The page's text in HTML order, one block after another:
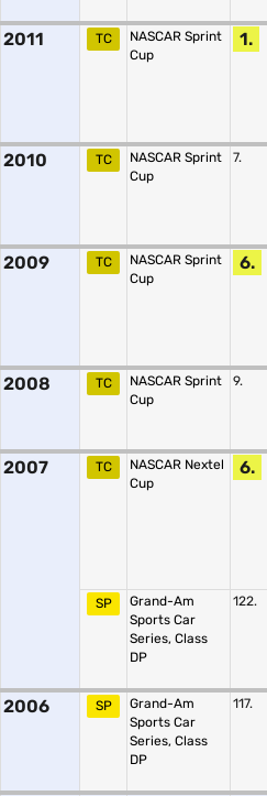
2011 TC
NASCAR Sprint
Cup
1.
2010 TC
NASCAR Sprint
Cup
7.
2009 TC
NASCAR Sprint
Cup
6.
2008 TC
NASCAR Sprint
Cup
9.
2007 TC
NASCAR Nextel
Cup
6.
SP
Grand-Am
Sports Car
Series, Class
DP
122.
2006 SP
Grand-Am
Sports Car
Series, Class
DP
117.